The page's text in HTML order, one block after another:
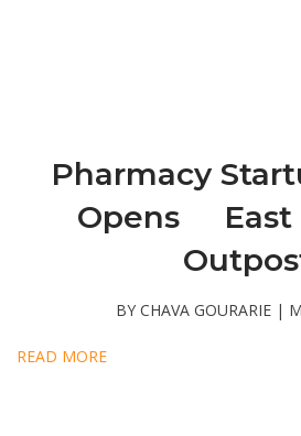
Pharmacy
Opens East
BY CHAVA GOURARIE |
READ MORE